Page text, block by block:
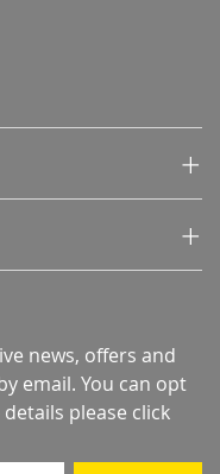
news, offers and
email. You can opt
please click